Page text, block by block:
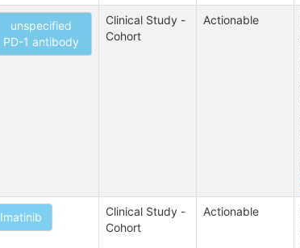
unspecified
PD-1 antibody
Clinical Study -
Cohort
Actionable
Imatinib
Clinical Study -
Cohort
Actionable